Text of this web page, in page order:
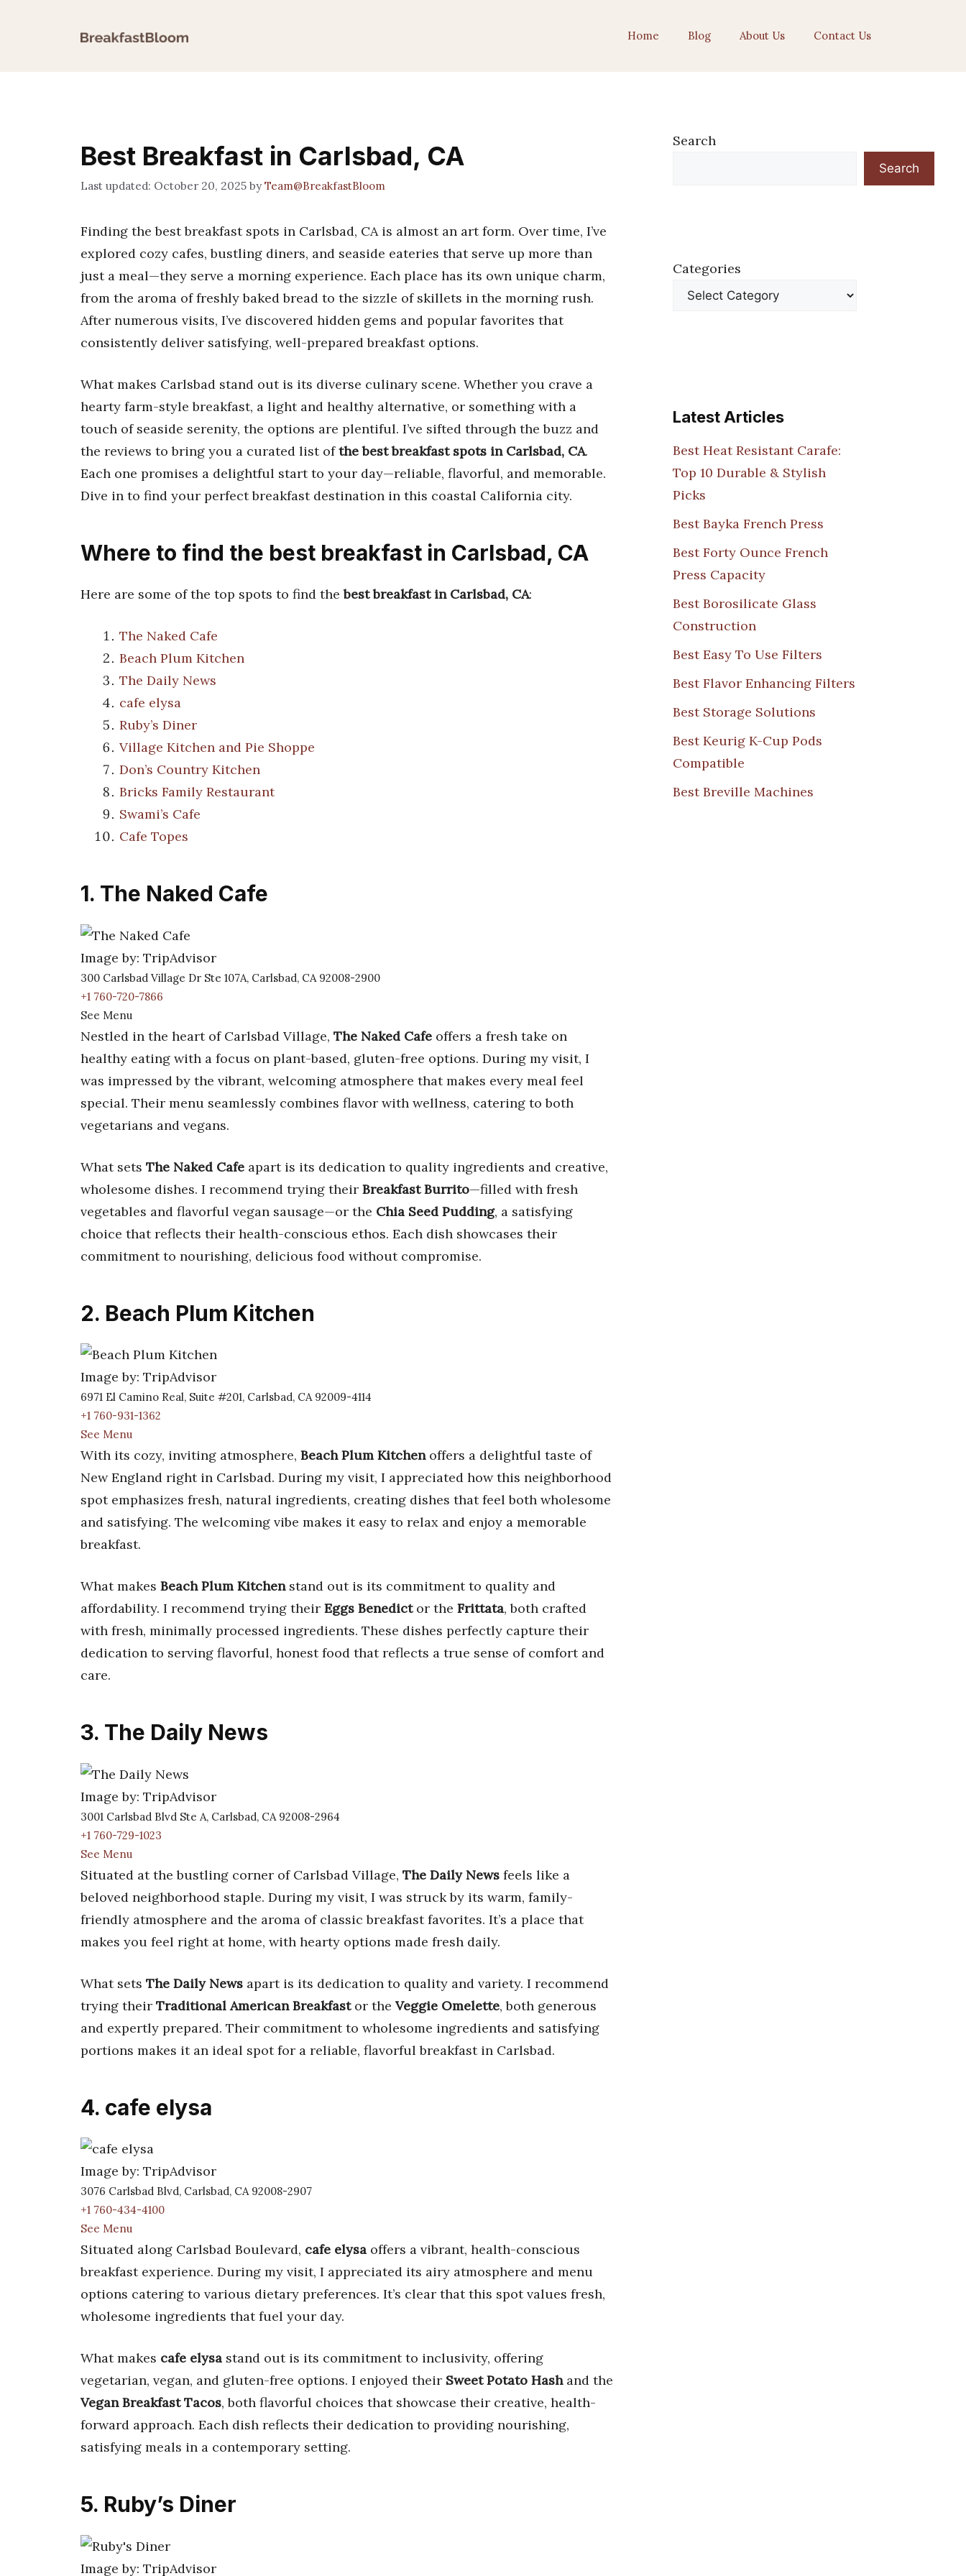
Home Blog About Us Contact Us
Best Breakfast in Carlsbad, CA
October 20, 2025 byTeam@BreakfastBloom
Finding the best breakfast spots in Carlsbad, CA is almost an art form. Over time, I’ve
explored cozy cafes, bustling diners, and seaside eateries that serve up more than
just a meal—they serve a morning experience. Each place has its own unique charm,
from the aroma of freshly baked bread to the sizzle of skillets in the morning rush.
After numerous visits, I’ve discovered hidden gems and popular favorites that
consistently deliver satisfying, well-prepared breakfast options.
What makes Carlsbad stand out is its diverse culinary scene. Whether you crave a
hearty farm-style breakfast, a light and healthy alternative, or something with a
touch of seaside serenity, the options are plentiful. I’ve sifted through the buzz and
the reviews to bring you a curated list ofthe best breakfast spots in Carlsbad, CA.
Each one promises a delightful start to your day—reliable, flavorful, and memorable.
Dive in to find your perfect breakfast destination in this coastal California city.
Where to find the best breakfast in Carlsbad, CA
Here are some of the top spots to find thebest breakfast in Carlsbad, CA:
The Naked Cafe
Beach Plum Kitchen
The Daily News
cafe elysa
Ruby’s Diner
Village Kitchen and Pie Shoppe
Don’s Country Kitchen
Bricks Family Restaurant
Swami’s Cafe
Cafe Topes
1. The Naked Cafe
Image by: TripAdvisor
300 Carlsbad Village Dr Ste 107A, Carlsbad, CA 92008-2900
+1 760-720-7866
See Menu
Nestled in the heart of Carlsbad Village, The Naked Cafe offers a fresh take on
healthy eating with a focus on plant-based, gluten-free options. During my visit, I
was impressed by the vibrant, welcoming atmosphere that makes every meal feel
special. Their menu seamlessly combines flavor with wellness, catering to both
vegetarians and vegans.
What sets The Naked Cafe apart is its dedication to quality ingredients and creative,
wholesome dishes. I recommend trying their Breakfast Burrito—filled with fresh
vegetables and flavorful vegan sausage—or the Chia Seed Pudding, a satisfying
choice that reflects their health-conscious ethos. Each dish showcases their
commitment to nourishing, delicious food without compromise.
2. Beach Plum Kitchen
Image by: TripAdvisor
6971 El Camino Real, Suite #201, Carlsbad, CA 92009-4114
+1 760-931-1362
See Menu
With its cozy, inviting atmosphere, Beach Plum Kitchenoffers a delightful taste of
New England right in Carlsbad. During my visit, I appreciated how this neighborhood
spot emphasizes fresh, natural ingredients, creating dishes that feel both wholesome
and satisfying. The welcoming vibe makes it easy to relax and enjoy a memorable
breakfast.
What makes Beach Plum Kitchenstand out is its commitment to quality and
affordability. I recommend trying their Eggs Benedictor the Frittata, both crafted
with fresh, minimally processed ingredients. These dishes perfectly capture their
dedication to serving flavorful, honest food that reflects a true sense of comfort and
care.
3. The Daily News
Image by: TripAdvisor
3001 Carlsbad Blvd Ste A, Carlsbad, CA 92008-2964
+1 760-729-1023
See Menu
Situated at the bustling corner of Carlsbad Village, The Daily News feels like a
beloved neighborhood staple. During my visit, I was struck by its warm, family-
friendly atmosphere and the aroma of classic breakfast favorites. It’s a place that
makes you feel right at home, with hearty options made fresh daily.
What sets The Daily News apart is its dedication to quality and variety. I recommend
trying their Traditional American Breakfastor the Veggie Omelette, both generous
and expertly prepared. Their commitment to wholesome ingredients and satisfying
portions makes it an ideal spot for a reliable, flavorful breakfast in Carlsbad.
4. cafe elysa
Image by: TripAdvisor
3076 Carlsbad Blvd, Carlsbad, CA 92008-2907
+1 760-434-4100
See Menu
Situated along Carlsbad Boulevard, cafe elysa offers a vibrant, health-conscious
breakfast experience. During my visit, I appreciated its airy atmosphere and menu
options catering to various dietary preferences. It’s clear that this spot values fresh,
wholesome ingredients that fuel your day.
What makes cafe elysa stand out is its commitment to inclusivity, offering
vegetarian, vegan, and gluten-free options. I enjoyed their Sweet Potato Hashand the
Vegan Breakfast Tacos, both flavorful choices that showcase their creative, health-
forward approach. Each dish reflects their dedication to providing nourishing,
satisfying meals in a contemporary setting.
5. Ruby’s Diner
Image by: TripAdvisor
Search
Search
Categories
Latest Articles
Best Heat Resistant Carafe:
Top 10 Durable & Stylish
Picks
Best Bayka French Press
Best Forty Ounce French
Press Capacity
Best Borosilicate Glass
Construction
Best Easy To Use Filters
Best Flavor Enhancing Filters
Best Storage Solutions
Best Keurig K-Cup Pods
Compatible
Best Breville Machines